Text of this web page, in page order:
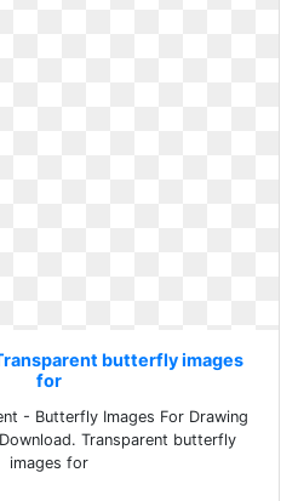
butterfly images
for
- Butterfly Images For Drawing
Transparent butterfly
images for